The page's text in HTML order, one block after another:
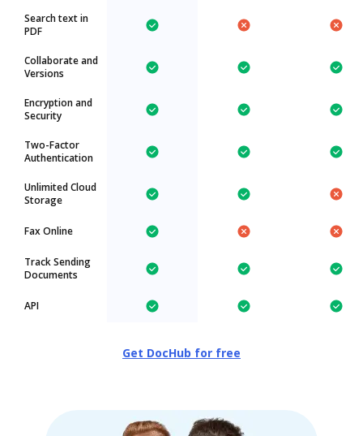
Search text in
PDF
Collaborate and
Versions
Encryption and
Security
Two-Factor
Authentication
Unlimited Cloud
Storage
Fax Online
Track Sending
Documents
API
Get DocHub for free